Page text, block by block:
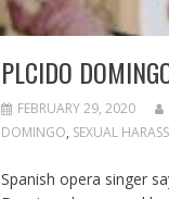
PLCIDO
FEBRUARY 29, 2020
DOMINGO, SEXUAL
Spanish opera singer